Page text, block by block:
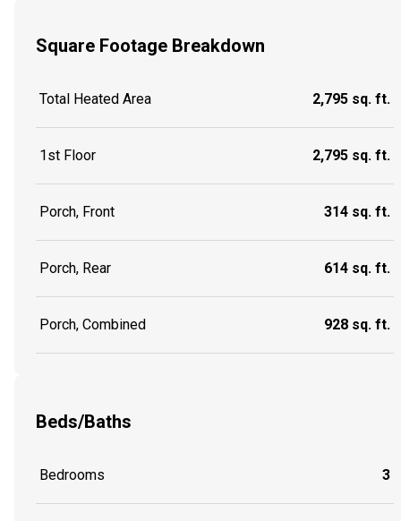
Square Footage Breakdown
Total Heated Area 2,795 sq. ft.
1st Floor 2,795 sq. ft.
Porch, Front 314 sq. ft.
Porch, Rear 614 sq. ft.
Porch, Combined 928 sq. ft.
Beds/Baths
Bedrooms 3